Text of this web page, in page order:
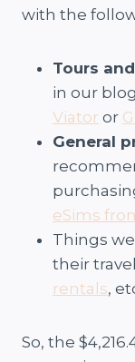
with the
Tours
in our
Viator or
General
eSims
Things
their
rentals,
So, the